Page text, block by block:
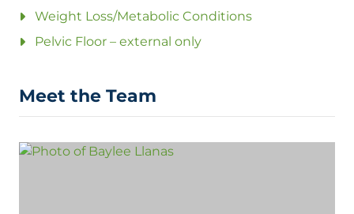
Weight Loss/Metabolic Conditions
Pelvic Floor – external only
Meet the Team